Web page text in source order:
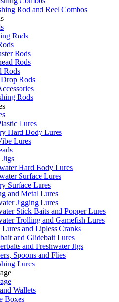
Rod and Reel Combos
Rods
Rods
Rods
Rods
Rods
Rods
Lures
Hard Body Lures
Lures
Jigs
Hard Body Lures
Surface Lures
Surface Lures
and Metal Lures
Jigging Lures
Stick Baits and Popper Lures
Trolling and Gamefish Lures
Lures and Lipless Cranks
and Glidebait Lures
and Freshwater Jigs
Spoons and Flies
Lures
Wallets
Boxes